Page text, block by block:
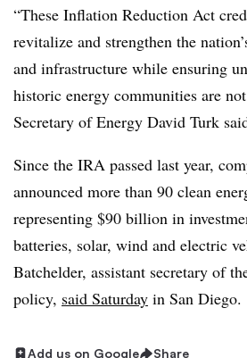
“These Inflation Reduction Act
revitalize and strengthen the
and infrastructure while ensuring
historic energy communities are
Secretary of Energy David Turk
Since the IRA passed last year,
announced more than 90 clean
representing $90 billion in
batteries, solar, wind and electric
Batchelder, assistant secretary of
policy, said Saturday in San Diego.
Add us on Google Share